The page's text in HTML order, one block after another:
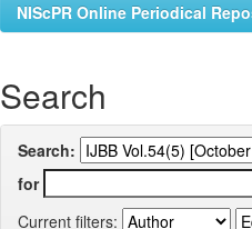
NIScPR Online Periodical
Search
Search:
for
Current filters: